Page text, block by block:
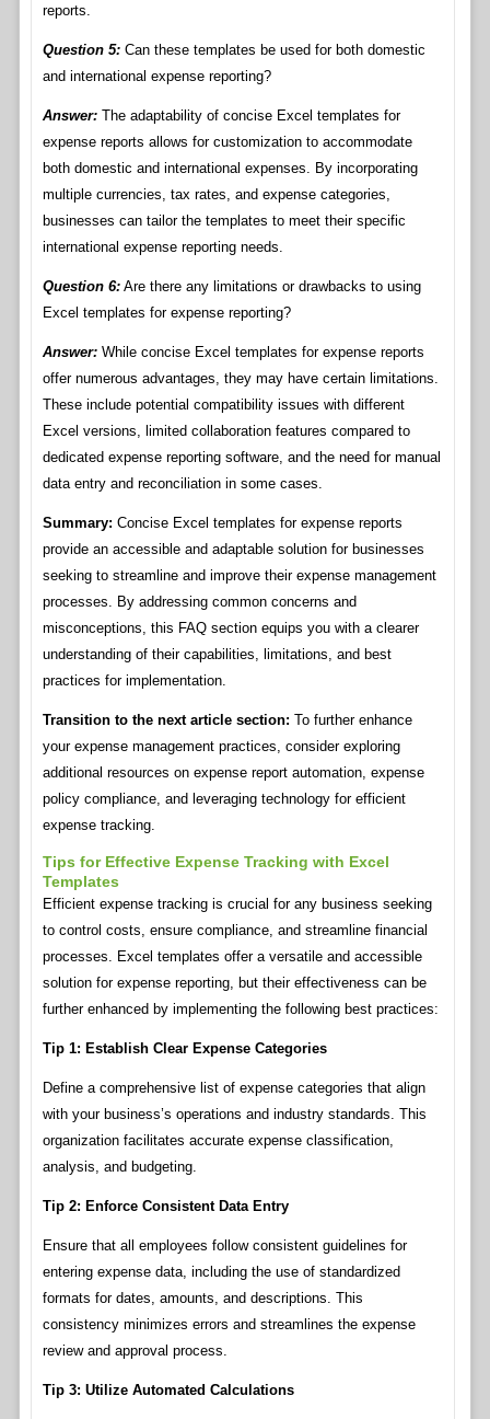
reports.
Question 5:Can these templates be used for both domestic
and international expense reporting?
Answer:The adaptability of concise Excel templates for
expense reports allows for customization to accommodate
both domestic and international expenses. By incorporating
multiple currencies, tax rates, and expense categories,
businesses can tailor the templates to meet their specific
international expense reporting needs.
Question 6:Are there any limitations or drawbacks to using
Excel templates for expense reporting?
Answer:While concise Excel templates for expense reports
offer numerous advantages, they may have certain limitations.
These include potential compatibility issues with different
Excel versions, limited collaboration features compared to
dedicated expense reporting software, and the need for manual
data entry and reconciliation in some cases.
Summary: Concise Excel templates for expense reports
provide an accessible and adaptable solution for businesses
seeking to streamline and improve their expense management
processes. By addressing common concerns and
misconceptions, this FAQ section equips you with a clearer
understanding of their capabilities, limitations, and best
practices for implementation.
Transition to the next article section: To further enhance
your expense management practices, consider exploring
additional resources on expense report automation, expense
policy compliance, and leveraging technology for efficient
expense tracking.
Tips for Effective Expense Tracking with Excel
Templates
Efficient expense tracking is crucial for any business seeking
to control costs, ensure compliance, and streamline financial
processes. Excel templates offer a versatile and accessible
solution for expense reporting, but their effectiveness can be
further enhanced by implementing the following best practices:
Tip 1: Establish Clear Expense Categories
Define a comprehensive list of expense categories that align
with your business’s operations and industry standards. This
organization facilitates accurate expense classification,
analysis, and budgeting.
Tip 2: Enforce Consistent Data Entry
Ensure that all employees follow consistent guidelines for
entering expense data, including the use of standardized
formats for dates, amounts, and descriptions. This
consistency minimizes errors and streamlines the expense
review and approval process.
Tip 3: Utilize Automated Calculations